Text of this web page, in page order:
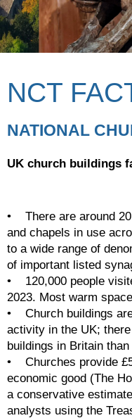
NCT
NATIONAL
UK church buildings
•    There are around
and chapels in use
to a wide range of
of important listed
•    120,000 people
2023. Most warm
•    Church buildings
activity in the UK;
buildings in Britain
•    Churches provide
economic good (The
a conservative
analysts using the